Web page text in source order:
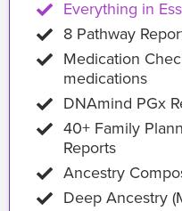
Everything in
8 Pathway
Medication
medications
DNAmind PGx
40+ Family
Reports
Ancestry
Deep Ancestry